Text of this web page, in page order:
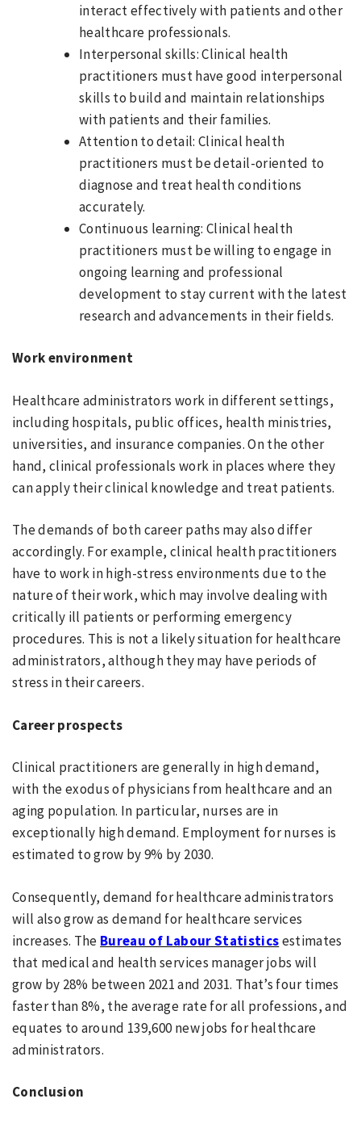
interact effectively with patients and other
healthcare professionals.
Interpersonal skills: Clinical health
practitioners must have good interpersonal
skills to build and maintain relationships
with patients and their families.
Attention to detail: Clinical health
practitioners must be detail-oriented to
diagnose and treat health conditions
accurately.
Continuous learning: Clinical health
practitioners must be willing to engage in
ongoing learning and professional
development to stay current with the latest
research and advancements in their fields.
Work environment
Healthcare administrators work in different settings,
including hospitals, public offices, health ministries,
universities, and insurance companies. On the other
hand, clinical professionals work in places where they
can apply their clinical knowledge and treat patients.
The demands of both career paths may also differ
accordingly. For example, clinical health practitioners
have to work in high-stress environments due to the
nature of their work, which may involve dealing with
critically ill patients or performing emergency
procedures. This is not a likely situation for healthcare
administrators, although they may have periods of
stress in their careers.
Career prospects
Clinical practitioners are generally in high demand,
with the exodus of physicians from healthcare and an
aging population. In particular, nurses are in
exceptionally high demand. Employment for nurses is
estimated to grow by 9% by 2030.
Consequently, demand for healthcare administrators
will also grow as demand for healthcare services
increases. The Bureau of Labour Statisticsestimates
that medical and health services manager jobs will
grow by 28% between 2021 and 2031. That’s four times
faster than 8%, the average rate for all professions, and
equates to around 139,600 new jobs for healthcare
administrators.
Conclusion